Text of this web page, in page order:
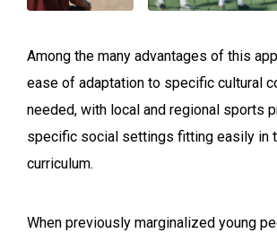
Among the many advantages of this
ease of adaptation to specific cultural
needed, with local and regional sports
specific social settings fitting easily in
curriculum.
When previously marginalized young